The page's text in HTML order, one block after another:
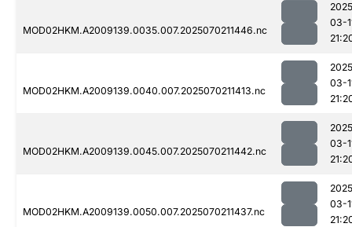
MOD02HKM.A2009139.0035.007.2025070211446.nc
03-
MOD02HKM.A2009139.0040.007.2025070211413.nc
03-
MOD02HKM.A2009139.0045.007.2025070211442.nc
03-
MOD02HKM.A2009139.0050.007.2025070211437.nc
03-